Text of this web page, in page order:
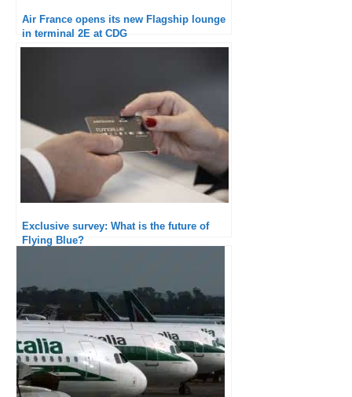
Air France opens its new Flagship lounge
in terminal 2E at CDG
Exclusive survey: What is the future of
Flying Blue?